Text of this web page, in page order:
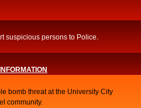
suspicious persons to Police.
bomb threat at the University City
community.